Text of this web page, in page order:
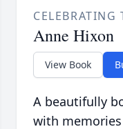
CELEBRATING
Anne Hixon
View Book
A beautifully
with